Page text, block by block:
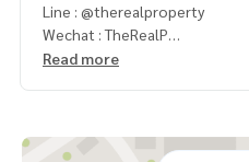
Line : @therealproperty
Wechat : TheRealP
WhatsApp :
Read more